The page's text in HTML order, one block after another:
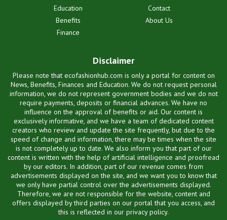
Education
Benefits
Finance
Contact
About Us
Disclaimer
Please note that ecofashionhub.com is only a portal for content on
News, Benefits, Finances and Education. We do not request personal
information, we do not represent government bodies and we do not
require payments, deposits or financial advances. We have no
influence on the approval of benefits or aid. Our content is
exclusively informative, and we have a team of dedicated content
creators who review and update the site frequently, but due to the
speed of change and information, there may be times when the site
is not completely up to date. We also inform you that part of our
content is written with the help of artificial intelligence and proofread
by our editors. In addition, part of our revenue comes from
advertisements displayed on the site, and we want you to know that
we only have partial control over the advertisements displayed.
Therefore, we are not responsible for the website, content and
offers displayed by third parties on our portal that you access, and
this is reflected in our privacy policy.